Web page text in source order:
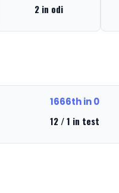
2 in odi
1666th in 0
12 / 1 in test